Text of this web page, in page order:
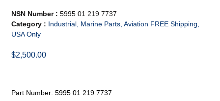
NSN Number :5995 01 219 7737
Category : Industrial, Marine Parts, Aviation FREE Shipping,
USA Only
$2,500.00
Part Number: 5995 01 219 7737